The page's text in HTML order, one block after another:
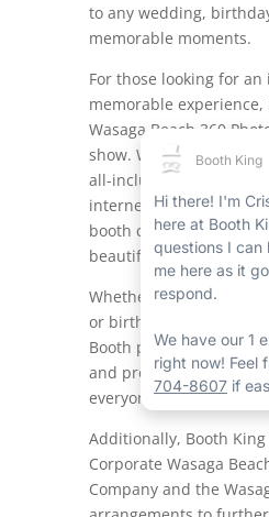
to any wedding,
memorable moments.
For those looking for
memorable experience,
Wasaga Beach 360
show. With its top-notch
all-inclusive functions
internet connectivity
booth captures all
beautiful 360-degree
Whether it’s a wedding,
or birthday party, the
Booth promises to
and produce lasting
everyone involved.
Additionally, Booth
Corporate Wasaga
Company and the